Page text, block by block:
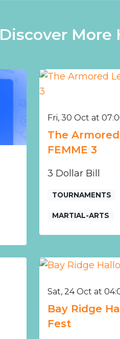
Discover More
Fri, 30 Oct at
The
FEMME 3
3 Dollar Bill
TOURNAMENTS
MARTIAL-ARTS
Sat, 24 Oct at
Bay Ridge
Fest